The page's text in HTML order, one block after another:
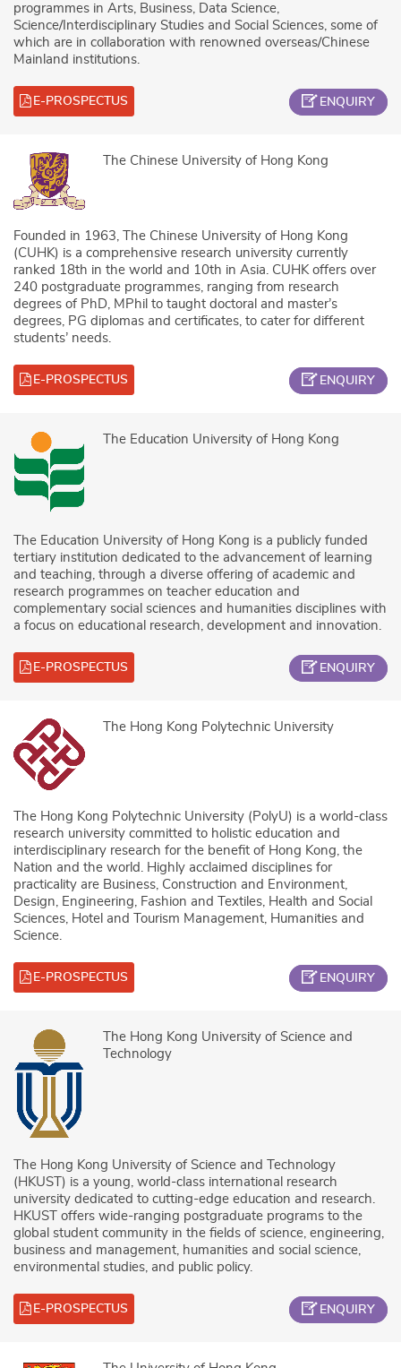
programmes in Arts, Business, Data Science,
Science/Interdisciplinary Studies and Social Sciences, some of
which are in collaboration with renowned overseas/Chinese
Mainland institutions.
E-PROSPECTUS ENQUIRY
The Chinese University of Hong Kong
Founded in 1963, The Chinese University of Hong Kong
(CUHK) is a comprehensive research university currently
ranked 18th in the world and 10th in Asia. CUHK offers over
240 postgraduate programmes, ranging from research
degrees of PhD, MPhil to taught doctoral and master’s
degrees, PG diplomas and certificates, to cater for different
students’ needs.
E-PROSPECTUS ENQUIRY
The Education University of Hong Kong
The Education University of Hong Kong is a publicly funded
tertiary institution dedicated to the advancement of learning
and teaching, through a diverse offering of academic and
research programmes on teacher education and
complementary social sciences and humanities disciplines with
a focus on educational research, development and innovation.
E-PROSPECTUS ENQUIRY
The Hong Kong Polytechnic University
The Hong Kong Polytechnic University (PolyU) is a world-class
research university committed to holistic education and
interdisciplinary research for the benefit of Hong Kong, the
Nation and the world. Highly acclaimed disciplines for
practicality are Business, Construction and Environment,
Design, Engineering, Fashion and Textiles, Health and Social
Sciences, Hotel and Tourism Management, Humanities and
Science.
E-PROSPECTUS ENQUIRY
The Hong Kong University of Science and
Technology
The Hong Kong University of Science and Technology
(HKUST) is a young, world-class international research
university dedicated to cutting-edge education and research.
HKUST offers wide-ranging postgraduate programs to the
global student community in the fields of science, engineering,
business and management, humanities and social science,
environmental studies, and public policy.
E-PROSPECTUS ENQUIRY